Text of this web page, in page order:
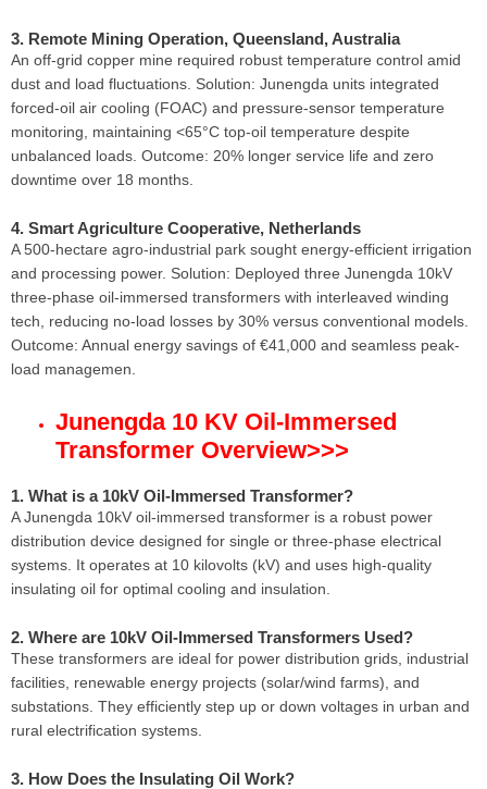
3. Remote Mining Operation, Queensland, Australia
An off-grid copper mine required robust temperature control amid
dust and load fluctuations. Solution: Junengda units integrated
forced-oil air cooling (FOAC) and pressure-sensor temperature
monitoring, maintaining <65°C top-oil temperature despite
unbalanced loads. Outcome: 20% longer service life and zero
downtime over 18 months.
4. Smart Agriculture Cooperative, Netherlands
A 500-hectare agro-industrial park sought energy-efficient irrigation
and processing power. Solution: Deployed three Junengda 10kV
three-phase oil-immersed transformers with interleaved winding
tech, reducing no-load losses by 30% versus conventional models.
Outcome: Annual energy savings of €41,000 and seamless peak-
load managemen.
Junengda 10 KV Oil-Immersed
Transformer Overview>>>
1. What is a 10kV Oil-Immersed Transformer?
A Junengda 10kV oil-immersed transformer is a robust power
distribution device designed for single or three-phase electrical
systems. It operates at 10 kilovolts (kV) and uses high-quality
insulating oil for optimal cooling and insulation.
2. Where are 10kV Oil-Immersed Transformers Used?
These transformers are ideal for power distribution grids, industrial
facilities, renewable energy projects (solar/wind farms), and
substations. They efficiently step up or down voltages in urban and
rural electrification systems.
3. How Does the Insulating Oil Work?